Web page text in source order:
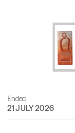
Ended
21 JULY 2026